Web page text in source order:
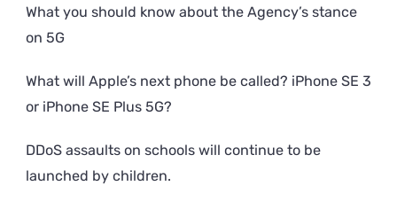
What you should know about the Agency’s stance
on 5G
What will Apple’s next phone be called? iPhone SE 3
or iPhone SE Plus 5G?
DDoS assaults on schools will continue to be
launched by children.